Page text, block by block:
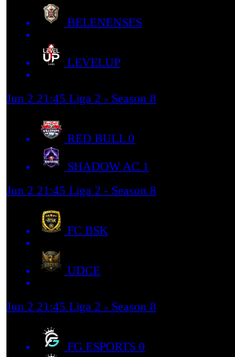
BELENENSES
LEVELUP
Jun 2 21:45 Liga 2 - Season 8
RED BULL 0
SHADOW AC 1
Jun 2 21:45 Liga 2 - Season 8
FC BSK
UDCE
Jun 2 21:45 Liga 2 - Season 8
FG ESPORTS 0